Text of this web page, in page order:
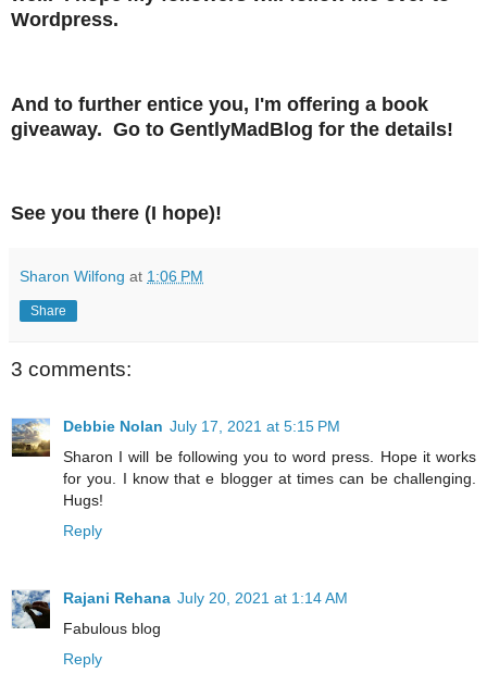
Wordpress.
And to further entice you, I'm offering a book
giveaway. Go to GentlyMadBlog for the details!
See you there (I hope)!
Sharon Wilfong at 1:06 PM
Share
3 comments:
Debbie Nolan July 17, 2021 at 5:15 PM
Sharon I will be following you to word press. Hope it works
for you. I know that e blogger at times can be challenging.
Hugs!
Reply
Rajani Rehana July 20, 2021 at 1:14 AM
Fabulous blog
Reply